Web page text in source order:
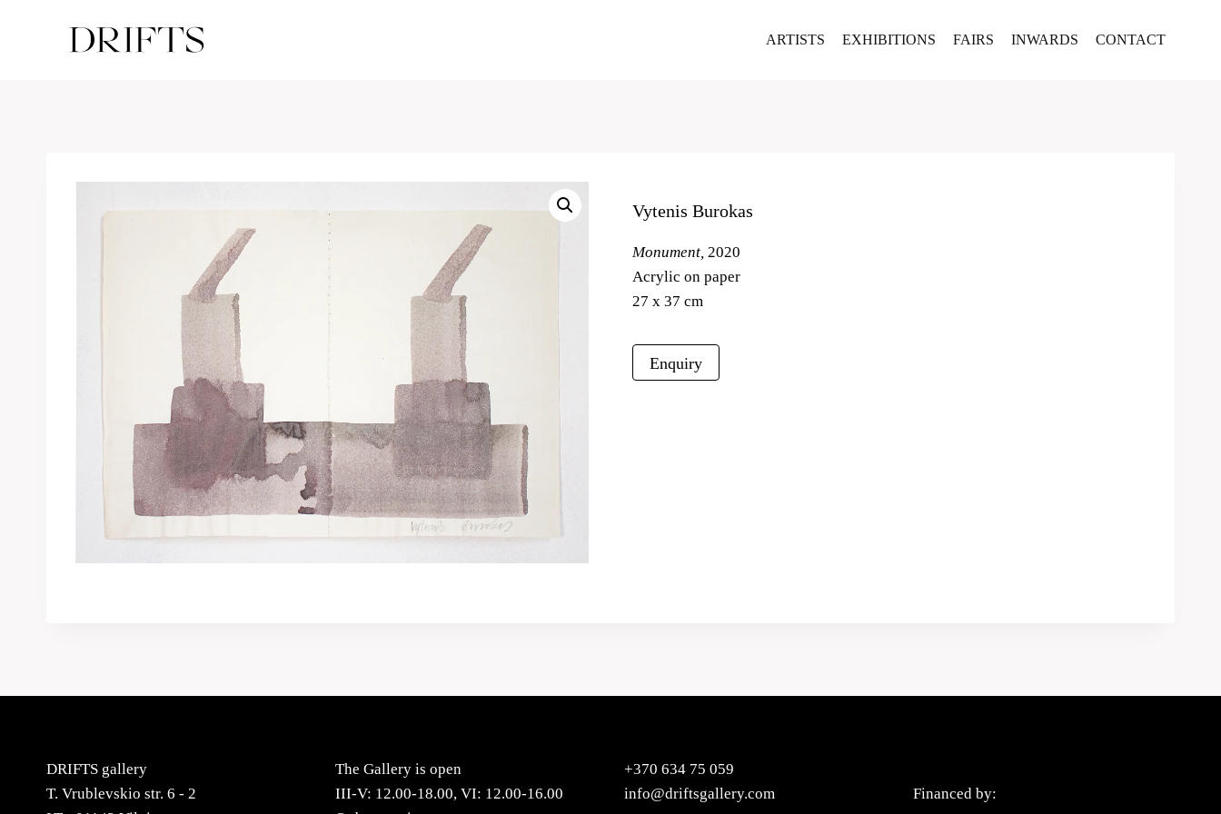
ARTISTS EXHIBITIONS FAIRS INWARDS CONTACT
Vytenis Burokas
Monument, 2020
Acrylic on paper
27 x 37 cm
Enquiry
DRIFTS gallery
T. Vrublevskio str. 6 - 2
The Gallery is open
III-V: 12.00-18.00, VI: 12.00-16.00
+370 634 75 059
info@driftsgallery.com
Financed by: